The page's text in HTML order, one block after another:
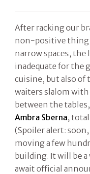
After racking our
non-positive thing
narrow spaces,
inadequate for the
cuisine, but also of
waiters slalom with
between the
Ambra Sberna,
(Spoiler alert: soon,
moving a few
building. It will be
await official